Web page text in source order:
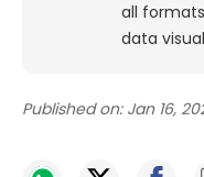
all
data
Published on: Jan 16,